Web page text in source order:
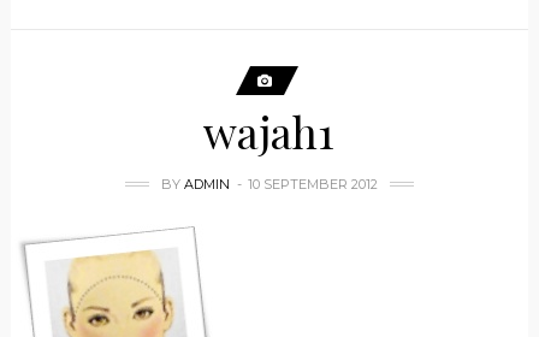
wajah1
BY ADMIN 10 SEPTEMBER 2012